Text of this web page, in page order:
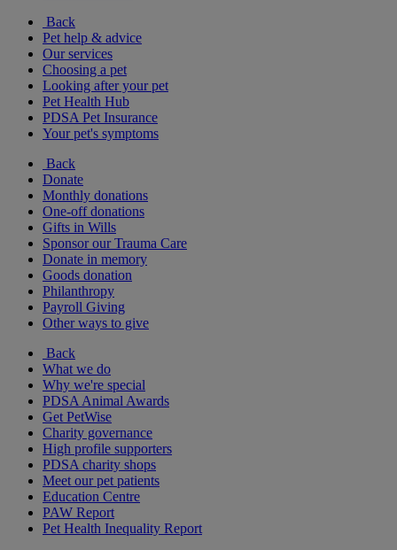
Back
Pet help & advice
Our services
Choosing a pet
Looking after your pet
Pet Health Hub
PDSA Pet Insurance
Your pet's symptoms
Back
Donate
Monthly donations
One-off donations
Gifts in Wills
Sponsor our Trauma Care
Donate in memory
Goods donation
Philanthropy
Payroll Giving
Other ways to give
Back
What we do
Why we're special
PDSA Animal Awards
Get PetWise
Charity governance
High profile supporters
PDSA charity shops
Meet our pet patients
Education Centre
PAW Report
Pet Health Inequality Report